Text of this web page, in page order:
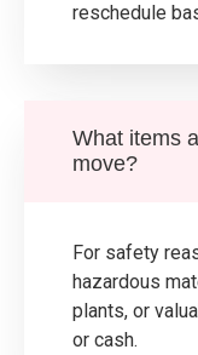
reschedule
What items
move?
For safety
hazardous
plants, or
or cash.